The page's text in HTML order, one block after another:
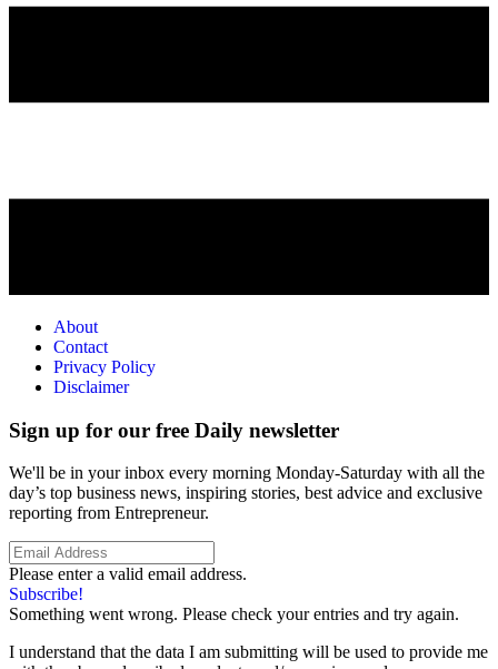
About
Contact
Privacy Policy
Disclaimer
Sign up for our free Daily newsletter
We'll be in your inbox every morning Monday-Saturday with all the
day’s top business news, inspiring stories, best advice and exclusive
reporting from Entrepreneur.
Please enter a valid email address.
Subscribe!
Something went wrong. Please check your entries and try again.
I understand that the data I am submitting will be used to provide me